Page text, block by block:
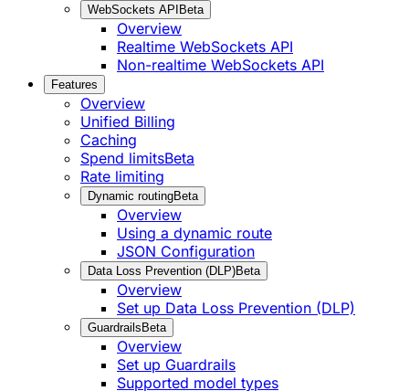
WebSockets API Beta
Overview
Realtime WebSockets API
Non-realtime WebSockets API
Features
Overview
Unified Billing
Caching
Spend limitsBeta
Rate limiting
Dynamic routingBeta
Overview
Using a dynamic route
JSON Configuration
Data Loss Prevention (DLP)Beta
Overview
Set up Data Loss Prevention (DLP)
Guardrails Beta
Overview
Set up Guardrails
Supported model types